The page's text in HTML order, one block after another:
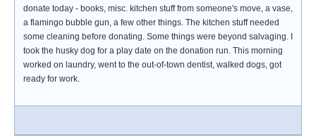
donate today - books, misc. kitchen stuff from someone's move, a vase,
a flamingo bubble gun, a few other things. The kitchen stuff needed
some cleaning before donating. Some things were beyond salvaging. I
took the husky dog for a play date on the donation run. This morning
worked on laundry, went to the out-of-town dentist, walked dogs, got
ready for work.